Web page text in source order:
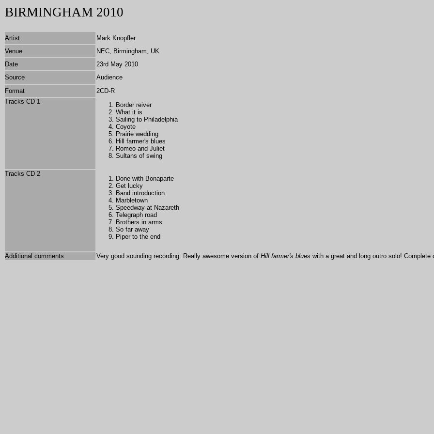
BIRMINGHAM 2010
Artist
Mark Knopfler
Venue
NEC, Birmingham, UK
Date
23rd May 2010
Source
Audience
Format
2CD-R
Tracks CD 1
Border reiver
What it is
Sailing to Philadelphia
Coyote
Prairie wedding
Hill farmer's blues
Romeo and Juliet
Sultans of swing
Tracks CD 2
Done with Bonaparte
Get lucky
Band introduction
Marbletown
Speedway at Nazareth
Telegraph road
Brothers in arms
So far away
Piper to the end
Additional comments Very good sounding recording. Really awesome version of Hill farmer's blues with a great and long outro solo! Complete